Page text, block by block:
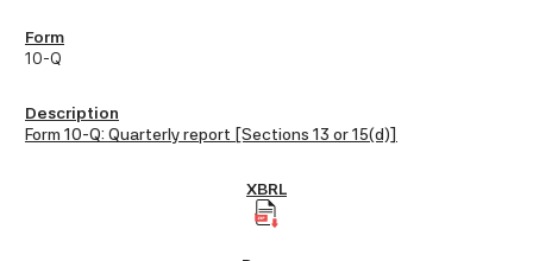
10-Q
Form 10-Q: Quarterly report [Sections 13 or 15(d)]